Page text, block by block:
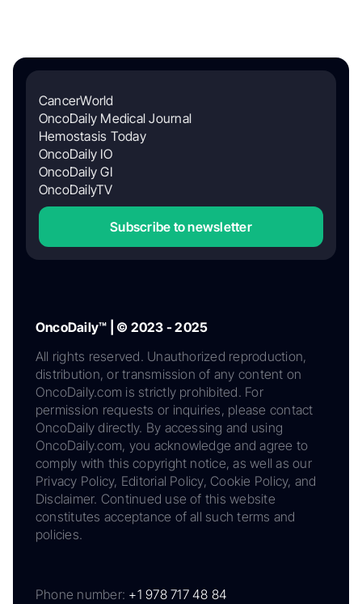
CancerWorld
OncoDaily Medical Journal
Hemostasis Today
OncoDaily IO
OncoDaily GI
OncoDailyTV
Subscribe to newsletter
OncoDaily™ | © 2023 - 2025
All rights reserved. Unauthorized reproduction,
distribution, or transmission of any content on
OncoDaily.com is strictly prohibited. For
permission requests or inquiries, please contact
OncoDaily directly. By accessing and using
OncoDaily.com, you acknowledge and agree to
comply with this copyright notice, as well as our
Privacy Policy, Editorial Policy, Cookie Policy, and
Disclaimer. Continued use of this website
constitutes acceptance of all such terms and
policies.
Phone number: +1 978 717 48 84